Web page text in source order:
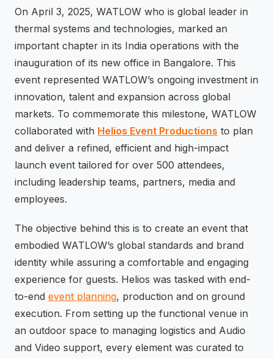
On April 3, 2025, WATLOW who is global leader in
thermal systems and technologies, marked an
important chapter in its India operations with the
inauguration of its new office in Bangalore. This
event represented WATLOW’s ongoing investment in
innovation, talent and expansion across global
markets. To commemorate this milestone, WATLOW
collaborated with Helios Event Productions to plan
and deliver a refined, efficient and high-impact
launch event tailored for over 500 attendees,
including leadership teams, partners, media and
employees.
The objective behind this is to create an event that
embodied WATLOW’s global standards and brand
identity while assuring a comfortable and engaging
experience for guests. Helios was tasked with end-
to-end event planning, production and on ground
execution. From setting up the functional venue in
an outdoor space to managing logistics and Audio
and Video support, every element was curated to